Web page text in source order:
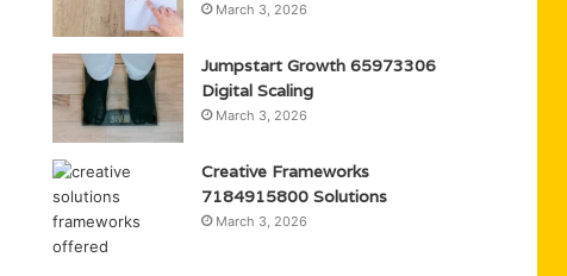
March 3, 2026
Jumpstart Growth 65973306
Digital Scaling
March 3, 2026
Creative Frameworks
7184915800 Solutions
March 3, 2026